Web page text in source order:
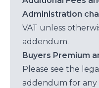
Administration
VAT unless
addendum.
Buyers Premium
Please see the
addendum for any